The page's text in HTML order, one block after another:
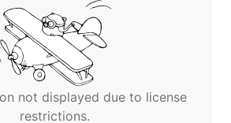
not displayed due to license
restrictions.